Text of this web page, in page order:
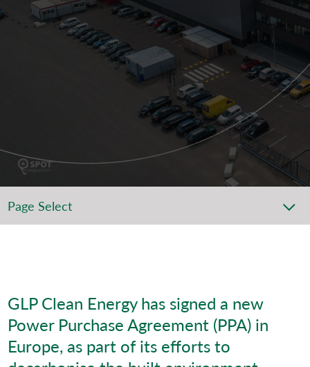
Page Select
GLP Clean Energy has signed a new
Power Purchase Agreement (PPA) in
Europe, as part of its efforts to